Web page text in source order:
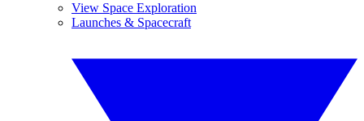
View Space Exploration
Launches & Spacecraft